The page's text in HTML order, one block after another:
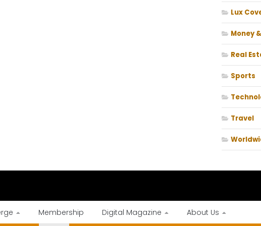
Lux
Money
Real
Sports
Travel
Membership Digital Magazine About Us